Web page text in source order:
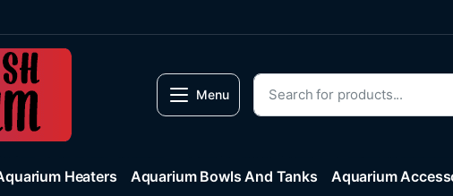
Menu
Heaters Aquarium Bowls And Tanks Aquarium